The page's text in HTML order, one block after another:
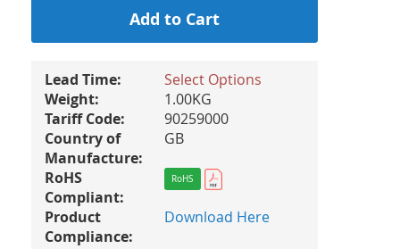
Add to Cart
Lead Time:
Select Options
Weight:
1.00KG
Tariff Code:
90259000
Country of
Manufacture:
GB
RoHS
Compliant:
RoHS
Product
Compliance:
Download Here